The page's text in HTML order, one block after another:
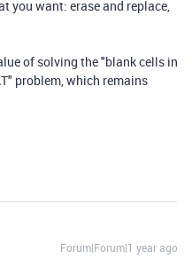
you want: erase and replace,
of solving the "blank cells in
problem, which remains
Forum|Forum|1 year ago